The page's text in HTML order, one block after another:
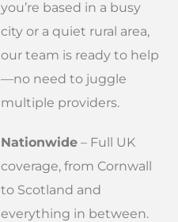
you’re based in a busy
city or a quiet rural area,
our team is ready to help
—no need to juggle
multiple providers.
Nationwide – Full UK
coverage, from Cornwall
to Scotland and
everything in between.